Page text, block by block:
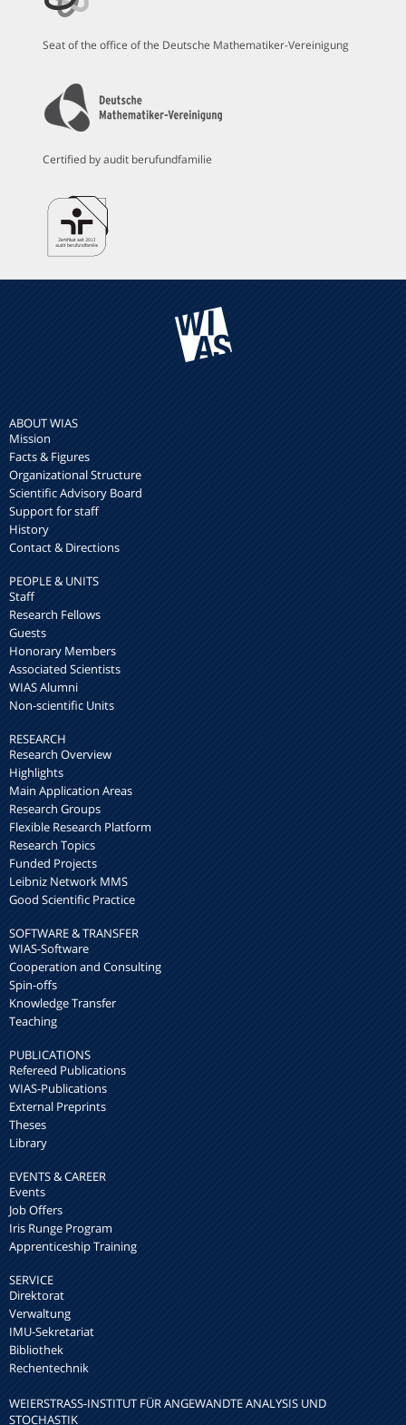
Seat of the office of the Deutsche Mathematiker-Vereinigung
Certified by audit berufundfamilie
ABOUT WIAS
Mission
Facts & Figures
Organizational Structure
Scientific Advisory Board
Support for staff
History
Contact & Directions
PEOPLE & UNITS
Staff
Research Fellows
Guests
Honorary Members
Associated Scientists
WIAS Alumni
Non-scientific Units
RESEARCH
Research Overview
Highlights
Main Application Areas
Research Groups
Flexible Research Platform
Research Topics
Funded Projects
Leibniz Network MMS
Good Scientific Practice
SOFTWARE & TRANSFER
WIAS-Software
Cooperation and Consulting
Spin-offs
Knowledge Transfer
Teaching
PUBLICATIONS
Refereed Publications
WIAS-Publications
External Preprints
Theses
Library
EVENTS & CAREER
Events
Job Offers
Iris Runge Program
Apprenticeship Training
SERVICE
Direktorat
Verwaltung
IMU-Sekretariat
Bibliothek
Rechentechnik
WEIERSTRASS-INSTITUT FÜR ANGEWANDTE ANALYSIS UND S
TOCHASTIK